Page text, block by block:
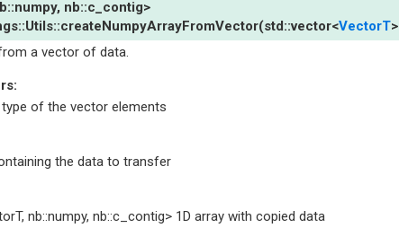
::numpy, nb::c_contig>
::Utils::createNumpyArrayFromVector(std::vector<VectorT>
a vector of data.
:
type of the vector elements
the data to transfer
nb::numpy, nb::c_contig> 1D array with copied data